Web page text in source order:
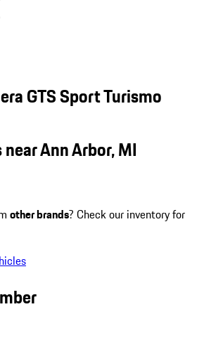
GTS Sport Turismo
Ann Arbor, MI
other brands? Check our inventory for